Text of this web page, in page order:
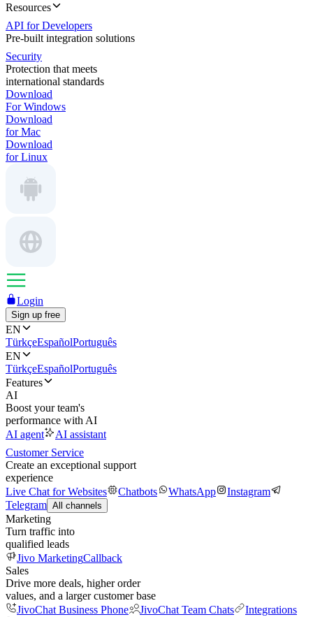
Resources
API for Developers
Pre-built integration solutions
Security
Protection that meets
international standards
Download
For Windows
Download
for Mac
Download
for Linux
Login
Sign up free
EN
TürkçeEspañolPortuguês
EN
TürkçeEspañolPortuguês
Features
AI
Boost your team's
performance with AI
AI agent
AI assistant
Customer Service
Create an exceptional support
experience
Live Chat for Websites
Chatbots WhatsApp
Instagram
Telegram All channels
Marketing
Turn traffic into
qualified leads
Jivo MarketingCallback
Sales
Drive more deals, higher order
values, and a larger customer base
JivoChat Business Phone
JivoChat Team Chats
Integrations